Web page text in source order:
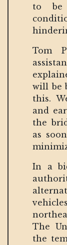
to be
Tom
will be
this.
and
the
as
In a
The
the